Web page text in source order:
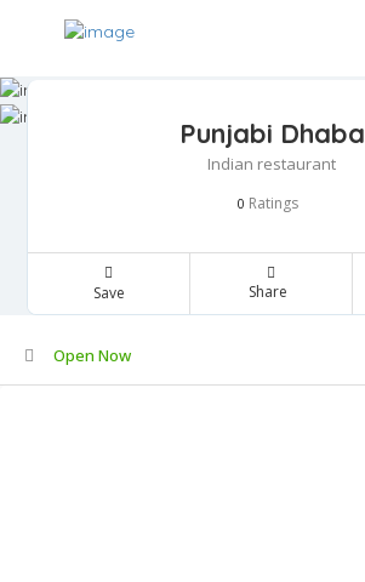
Punjabi Dhaba
Indian restaurant
0 Ratings
Save Share
Open Now